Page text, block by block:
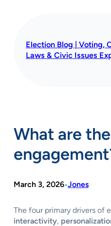
Election Blog | Voting,
Laws & Civic Issues
What are
March 3, 2026•Jones
The four primary drivers of
interactivity,